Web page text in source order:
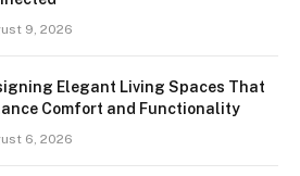
9, 2026
Elegant Living Spaces That
Comfort and Functionality
6, 2026